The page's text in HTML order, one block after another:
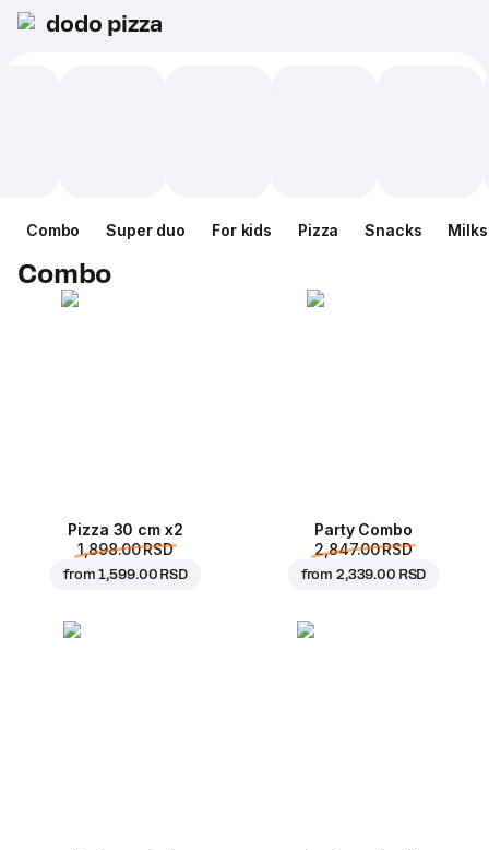
dodo pizza
Combo Super duo For kids Pizza Snacks
Combo
Pizza 30 cm x2
1,898.00 RSD
from1,599.00 RSD
Party Combo
2,847.00 RSD
from 2,339.00 RSD